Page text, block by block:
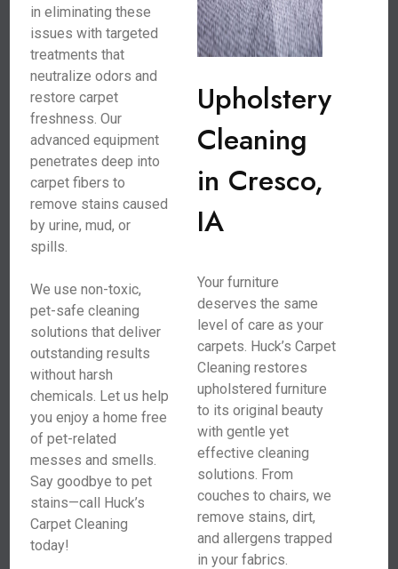
in eliminating these
issues with targeted
treatments that
neutralize odors and
restore carpet
freshness. Our
advanced equipment
penetrates deep into
carpet fibers to
remove stains caused
by urine, mud, or
spills.
We use non-toxic,
pet-safe cleaning
solutions that deliver
outstanding results
without harsh
chemicals. Let us help
you enjoy a home free
of pet-related
messes and smells.
Say goodbye to pet
stains—call Huck’s
Carpet Cleaning
today!
Upholstery
Cleaning
in Cresco,
IA
Your furniture
deserves the same
level of care as your
carpets. Huck’s Carpet
Cleaning restores
upholstered furniture
to its original beauty
with gentle yet
effective cleaning
solutions. From
couches to chairs, we
remove stains, dirt,
and allergens trapped
in your fabrics.